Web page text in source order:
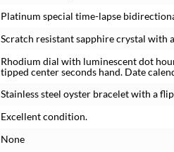
Platinum special time-lapse
Scratch resistant sapphire crystal with
Rhodium dial with luminescent dot
tipped center seconds hand. Date
Stainless steel oyster bracelet with a
Excellent condition.
None